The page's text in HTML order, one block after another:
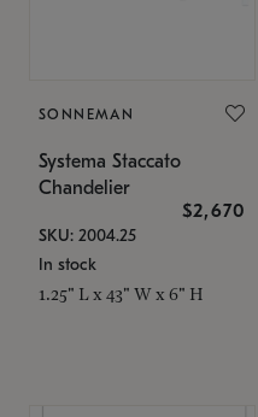
SONNEMAN
Systema Staccato
Chandelier
$2,670
SKU: 2004.25
In stock
1.25" L x 43" W x 6" H